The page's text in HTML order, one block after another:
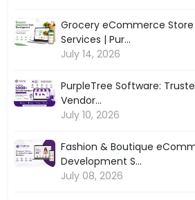
Grocery eCommerce
Services | Pur...
July 14, 2026
PurpleTree Software:
Vendor...
July 10, 2026
Fashion & Boutique
Development S...
July 08, 2026